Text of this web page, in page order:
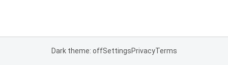
Dark theme: offSettingsPrivacyTerms